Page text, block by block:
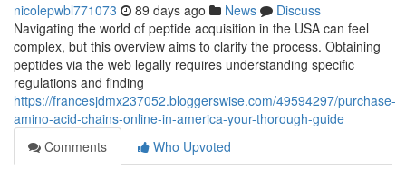
nicolepwbl771073 89 days ago News
Discuss
Navigating the world of peptide acquisition in the USA can feel
complex, but this overview aims to clarify the process. Obtaining
peptides via the web legally requires understanding specific
regulations and finding
https://francesjdmx237052.bloggerswise.com/49594297/purchase-
amino-acid-chains-online-in-america-your-thorough-guide
Comments
Who Upvoted